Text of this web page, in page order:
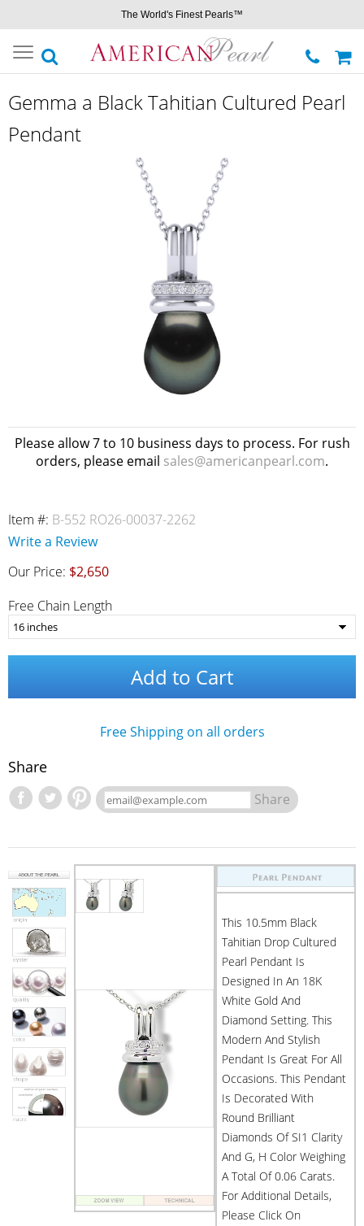
The World's Finest Pearls™
Toggle
navigation
Gemma a Black Tahitian Cultured Pearl
Pendant
Please allow 7 to 10 business days to process. For rush
orders, please email sales@americanpearl.com.
Item #: B-552 RO26-00037-2262
Write a Review
Our Price: $2,650
Free Chain Length
Add to Cart
Free Shipping on all orders
Share
Share
This 10.5mm Black
Tahitian Drop Cultured
Pearl Pendant Is
Designed In An 18K
White Gold And
Diamond Setting. This
Modern And Stylish
Pendant Is Great For All
Occasions. This Pendant
Is Decorated With
Round Brilliant
Diamonds Of SI1 Clarity
And G, H Color Weighing
A Total Of 0.06 Carats.
For Additional Details,
Please Click On